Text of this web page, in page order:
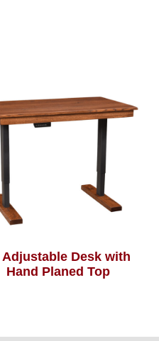
Adjustable Desk with
Hand Planed Top